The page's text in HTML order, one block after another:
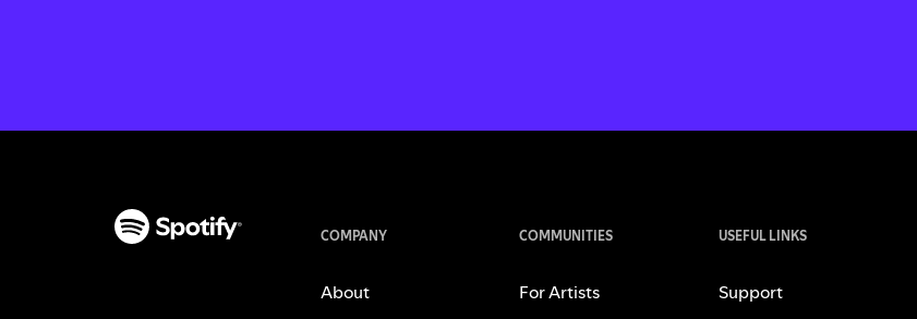
COMPANY
About
COMMUNITIES
For Artists
USEFUL LINKS
Support